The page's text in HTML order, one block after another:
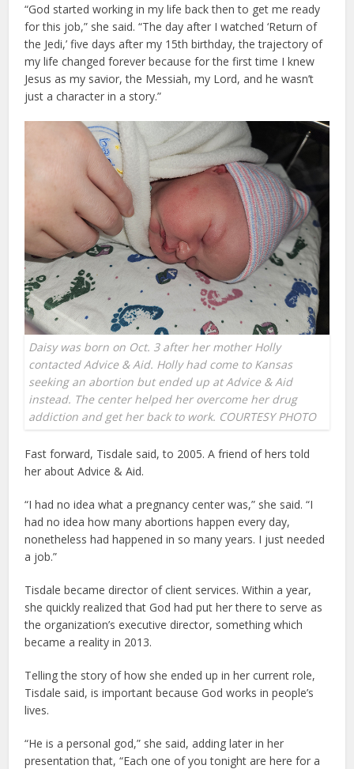
“God started working in my life back then to get me ready
for this job,” she said. “The day after I watched ‘Return of
the Jedi,’ five days after my 15th birthday, the trajectory of
my life changed forever because for the first time I knew
Jesus as my savior, the Messiah, my Lord, and he wasn’t
just a character in a story.”
Daisy was born on Oct. 3 after her mother Holly
contacted Advice & Aid. Holly had come to Kansas
seeking an abortion but ended up at Advice & Aid
instead. The center helped her overcome her drug
addiction and get her back to work. COURTESY PHOTO
Fast forward, Tisdale said, to 2005. A friend of hers told
her about Advice & Aid.
“I had no idea what a pregnancy center was,” she said. “I
had no idea how many abortions happen every day,
nonetheless had happened in so many years. I just needed
a job.”
Tisdale became director of client services. Within a year,
she quickly realized that God had put her there to serve as
the organization’s executive director, something which
became a reality in 2013.
Telling the story of how she ended up in her current role,
Tisdale said, is important because God works in people’s
lives.
“He is a personal god,” she said, adding later in her
presentation that, “Each one of you tonight are here for a